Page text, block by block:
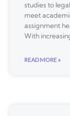
studies to
meet
assignment
With
READ MORE »